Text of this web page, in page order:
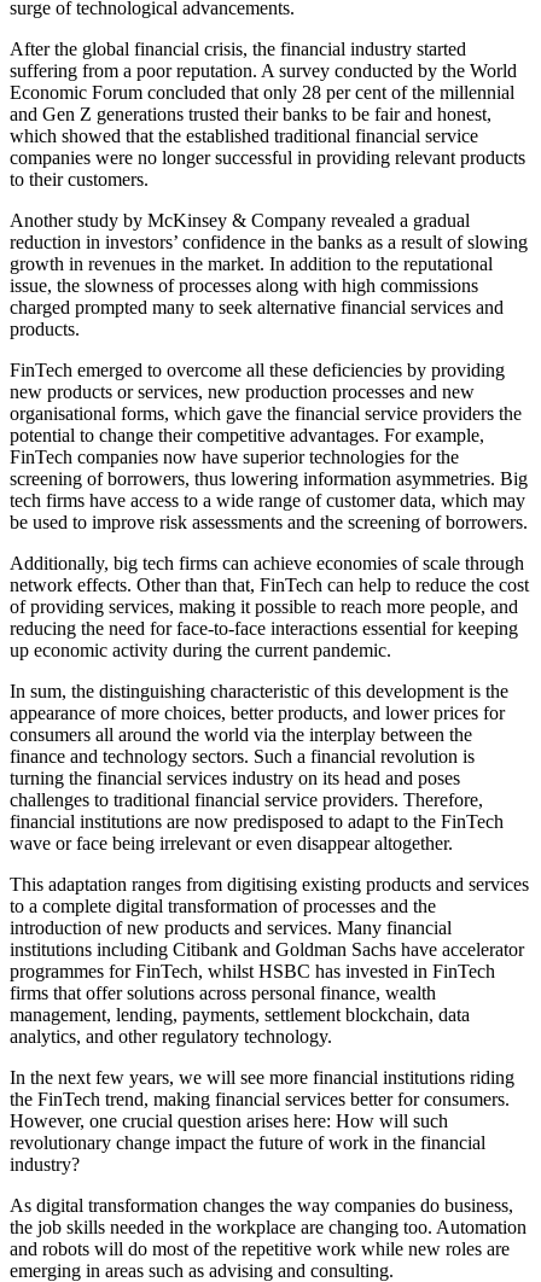
surge of technological advancements.
After the global financial crisis, the financial industry started
suffering from a poor reputation. A survey conducted by the World
Economic Forum concluded that only 28 per cent of the millennial
and Gen Z generations trusted their banks to be fair and honest,
which showed that the established traditional financial service
companies were no longer successful in providing relevant products
to their customers.
Another study by McKinsey & Company revealed a gradual
reduction in investors’ confidence in the banks as a result of slowing
growth in revenues in the market. In addition to the reputational
issue, the slowness of processes along with high commissions
charged prompted many to seek alternative financial services and
products.
FinTech emerged to overcome all these deficiencies by providing
new products or services, new production processes and new
organisational forms, which gave the financial service providers the
potential to change their competitive advantages. For example,
FinTech companies now have superior technologies for the
screening of borrowers, thus lowering information asymmetries. Big
tech firms have access to a wide range of customer data, which may
be used to improve risk assessments and the screening of borrowers.
Additionally, big tech firms can achieve economies of scale through
network effects. Other than that, FinTech can help to reduce the cost
of providing services, making it possible to reach more people, and
reducing the need for face-to-face interactions essential for keeping
up economic activity during the current pandemic.
In sum, the distinguishing characteristic of this development is the
appearance of more choices, better products, and lower prices for
consumers all around the world via the interplay between the
finance and technology sectors. Such a financial revolution is
turning the financial services industry on its head and poses
challenges to traditional financial service providers. Therefore,
financial institutions are now predisposed to adapt to the FinTech
wave or face being irrelevant or even disappear altogether.
This adaptation ranges from digitising existing products and services
to a complete digital transformation of processes and the
introduction of new products and services. Many financial
institutions including Citibank and Goldman Sachs have accelerator
programmes for FinTech, whilst HSBC has invested in FinTech
firms that offer solutions across personal finance, wealth
management, lending, payments, settlement blockchain, data
analytics, and other regulatory technology.
In the next few years, we will see more financial institutions riding
the FinTech trend, making financial services better for consumers.
However, one crucial question arises here: How will such
revolutionary change impact the future of work in the financial
industry?
As digital transformation changes the way companies do business,
the job skills needed in the workplace are changing too. Automation
and robots will do most of the repetitive work while new roles are
emerging in areas such as advising and consulting.